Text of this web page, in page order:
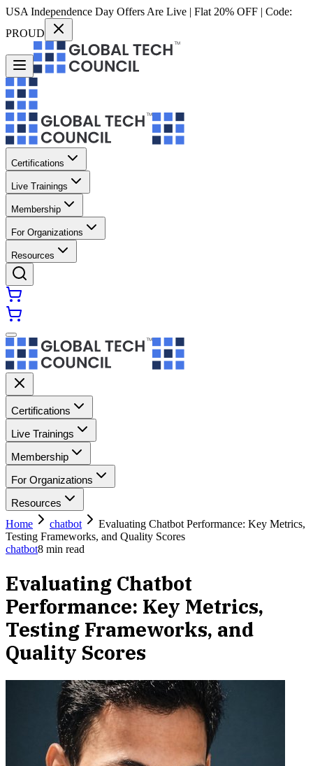
USA Independence Day Offers Are Live | Flat 20% OFF | Code:
PROUD
Certifications
Live Trainings
Membership
For Organizations
Resources
Certifications
Live Trainings
Membership
For Organizations
Resources
Home
chatbot
Evaluating Chatbot Performance: Key Metrics,
Testing Frameworks, and Quality Scores
chatbot8 min read
Evaluating Chatbot
Performance: Key Metrics,
Testing Frameworks, and
Quality Scores